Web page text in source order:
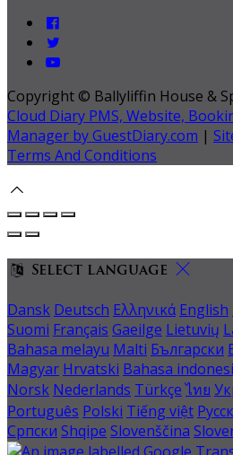
Copyright © Ballyliffin House &
Cloud Diary PMS, Website,
Manager by GuestDiary.com |
Terms And Conditions
Select language
Dansk Deutsch Ελληνικά English
Suomi Français Gaeilge Lietuvių
Bahasa melayu Malti Български
Magyar Hrvatski Bahasa
Norsk Nederlands Türkçe ไทย
Português Polski Tiếng việt
Српски Shqipe Slovenščina